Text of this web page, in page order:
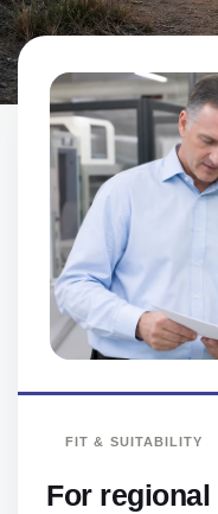
FIT & SUITABILITY
For regional